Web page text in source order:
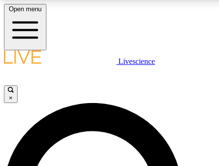
LIVE SCIENCE PLUS
JOIN FREE
LIVE SCIENCE PRO
Open menu
Livescience
×